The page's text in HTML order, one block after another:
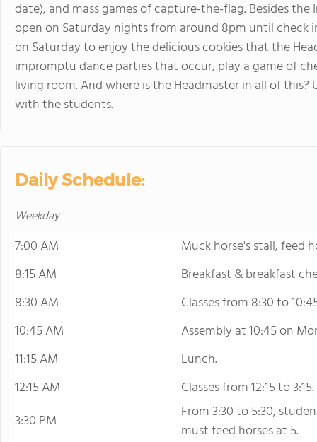
date), and mass games of capture-the-flag. Besides
open on Saturday nights from around 8pm until check
on Saturday to enjoy the delicious cookies that the
impromptu dance parties that occur, play a game of
living room. And where is the Headmaster in all of
with the students.
Daily Schedule:
Weekday
7:00 AM
Muck horse's stall, feed
8:15 AM
Breakfast & breakfast
8:30 AM
Classes from 8:30 to
10:45 AM
Assembly at 10:45 on
11:15 AM
Lunch.
12:15 AM
Classes from 12:15 to 3:15.
3:30 PM
From 3:30 to 5:30,
must feed horses at 5.